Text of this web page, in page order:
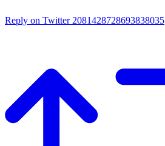
Reply on Twitter 2081428728693838035